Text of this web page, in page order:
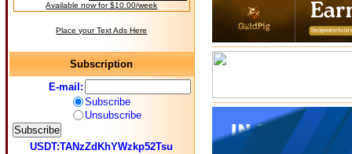
Available now for $10.00/week
Place your Text Ads Here
Subscription
E-mail:
Subscribe
Unsubscribe
USDT:TANzZdKhYWzkp52Tsu